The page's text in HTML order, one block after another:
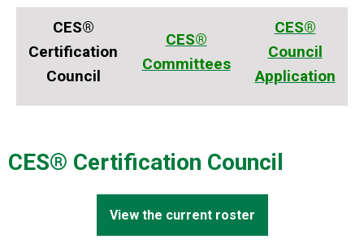
CES®
Certification
Council
CES®
Committees
CES®
Council
Application
CES® Certification Council
View the current roster